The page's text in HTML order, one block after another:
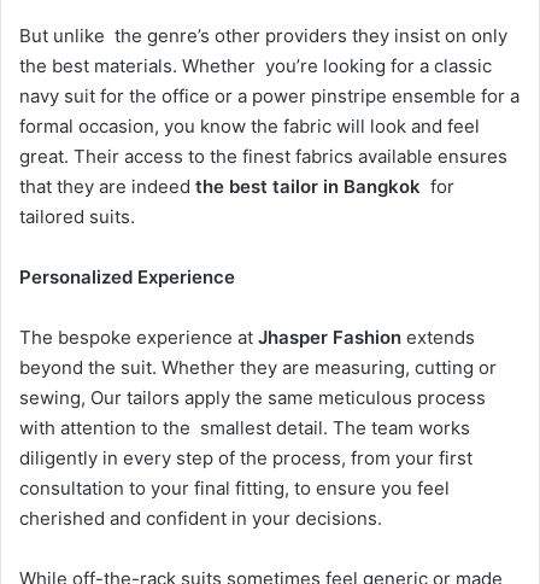
But unlike the genre’s other providers they insist on only
the best materials. Whether you’re looking for a classic
navy suit for the office or a power pinstripe ensemble for a
formal occasion, you know the fabric will look and feel
great. Their access to the finest fabrics available ensures
that they are indeed the best tailor in Bangkok for
tailored suits.
Personalized Experience
The bespoke experience at Jhasper Fashion extends
beyond the suit. Whether they are measuring, cutting or
sewing, Our tailors apply the same meticulous process
with attention to the smallest detail. The team works
diligently in every step of the process, from your first
consultation to your final fitting, to ensure you feel
cherished and confident in your decisions.
While off-the-rack suits sometimes feel generic or made